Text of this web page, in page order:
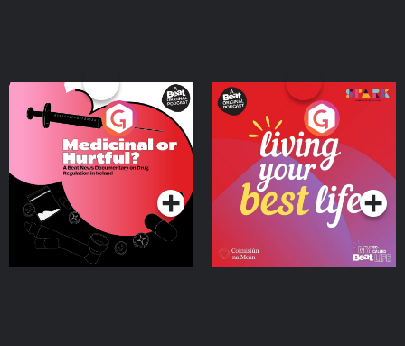
Medicinal or Hurtful? A
Beat News Documentary
on Drug Regulation in
IrelandPodcast Series
Living Your Best Life
Podcast Series